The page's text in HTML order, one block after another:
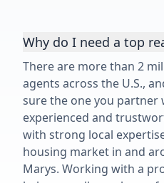
Why do I need a top
There are more than 2
agents across the U.S.,
sure the one you partner
experienced and
with strong local
housing market in and
Marys. Working with a